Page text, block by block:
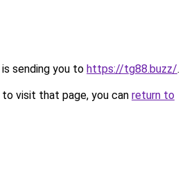
sending you to https://tg88.buzz/.
visit that page, you can return to